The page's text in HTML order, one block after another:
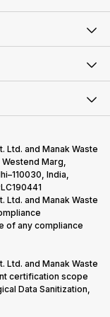
Ltd. and Manak Waste
Marg,
India,
Ltd. and Manak Waste
of any compliance
Ltd. and Manak Waste
certification scope
Data Sanitization,